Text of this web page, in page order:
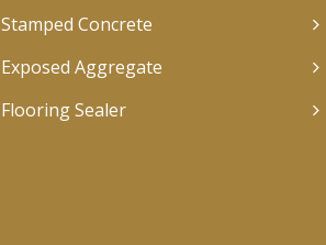
Stamped Concrete
Exposed Aggregate
Flooring Sealer